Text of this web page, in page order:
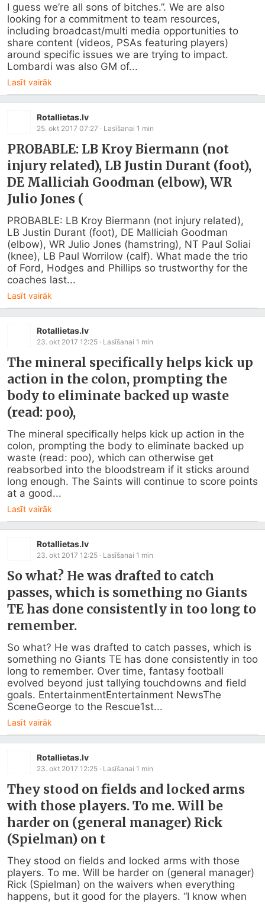
I guess we’re all sons of bitches.”. We are also
looking for a commitment to team resources,
including broadcast/multi media opportunities to
share content (videos, PSAs featuring players)
around specific issues we are trying to impact.
Lombardi was also GM of...
Lasīt vairāk
Rotallietas.lv
25. okt 2017 07:27 · Lasīšanai 1 min
PROBABLE: LB Kroy Biermann (not
injury related), LB Justin Durant (foot),
DE Malliciah Goodman (elbow), WR
Julio Jones (
PROBABLE: LB Kroy Biermann (not injury related),
LB Justin Durant (foot), DE Malliciah Goodman
(elbow), WR Julio Jones (hamstring), NT Paul Soliai
(knee), LB Paul Worrilow (calf). What made the trio
of Ford, Hodges and Phillips so trustworthy for the
coaches last...
Lasīt vairāk
Rotallietas.lv
23. okt 2017 12:25 · Lasīšanai 1 min
The mineral specifically helps kick up
action in the colon, prompting the
body to eliminate backed up waste
(read: poo),
The mineral specifically helps kick up action in the
colon, prompting the body to eliminate backed up
waste (read: poo), which can otherwise get
reabsorbed into the bloodstream if it sticks around
long enough. The Saints will continue to score points
at a good...
Lasīt vairāk
Rotallietas.lv
23. okt 2017 12:25 · Lasīšanai 1 min
So what? He was drafted to catch
passes, which is something no Giants
TE has done consistently in too long to
remember.
So what? He was drafted to catch passes, which is
something no Giants TE has done consistently in too
long to remember. Over time, fantasy football
evolved beyond just tallying touchdowns and field
goals. EntertainmentEntertainment NewsThe
SceneGeorge to the Rescue1st...
Lasīt vairāk
Rotallietas.lv
23. okt 2017 12:25 · Lasīšanai 1 min
They stood on fields and locked arms
with those players. To me. Will be
harder on (general manager) Rick
(Spielman) on t
They stood on fields and locked arms with those
players. To me. Will be harder on (general manager)
Rick (Spielman) on the waivers when everything
happens, but it good for the players. “I know when